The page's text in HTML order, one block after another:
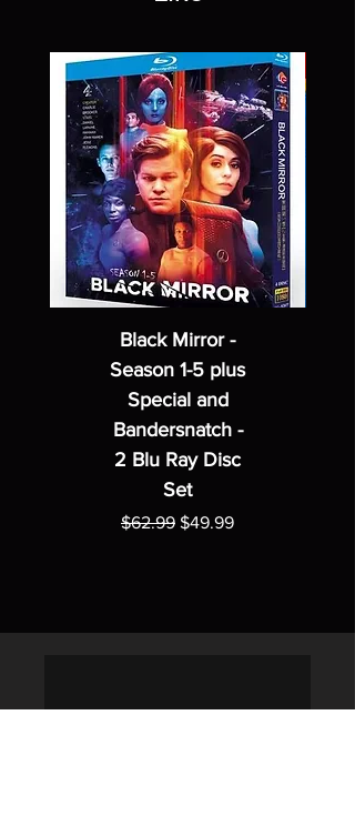
Black Mirror -
Season 1-5 plus
Special and
Bandersnatch -
2 Blu Ray Disc
Set
Regular Price
$62.99 Sale Price
$49.99